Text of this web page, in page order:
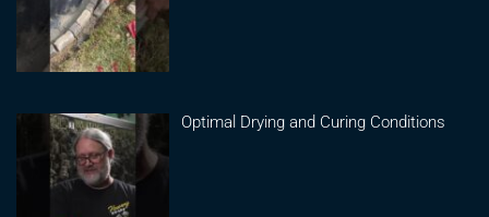
Optimal Drying and Curing Conditions